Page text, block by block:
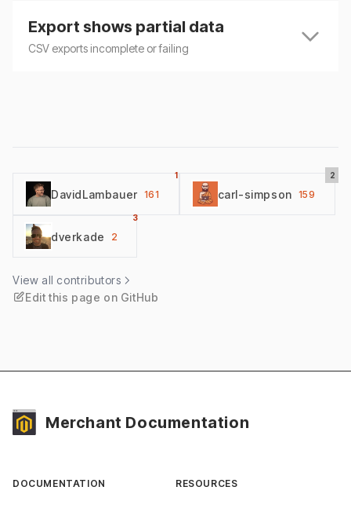
Export shows partial data
CSV exports incomplete or failing
DavidLambauer 161
1
carl-simpson 159
2
dverkade 2
3
View all contributors
Edit this page on GitHub
Merchant Documentation
DOCUMENTATION RESOURCES